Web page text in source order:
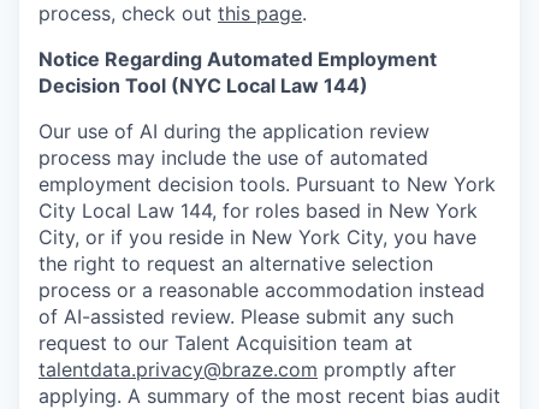
process, check out this page.
Notice Regarding Automated Employment
Decision Tool (NYC Local Law 144)
Our use of AI during the application review
process may include the use of automated
employment decision tools. Pursuant to New York
City Local Law 144, for roles based in New York
City, or if you reside in New York City, you have
the right to request an alternative selection
process or a reasonable accommodation instead
of AI-assisted review. Please submit any such
request to our Talent Acquisition team at
talentdata.privacy@braze.com promptly after
applying. A summary of the most recent bias audit